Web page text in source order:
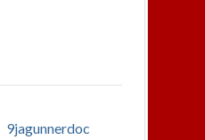
9jagunnerdoc